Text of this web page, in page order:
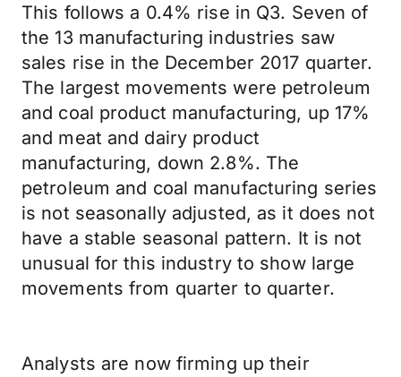
This follows a 0.4% rise in Q3. Seven of
the 13 manufacturing industries saw
sales rise in the December 2017 quarter.
The largest movements were petroleum
and coal product manufacturing, up 17%
and meat and dairy product
manufacturing, down 2.8%. The
petroleum and coal manufacturing series
is not seasonally adjusted, as it does not
have a stable seasonal pattern. It is not
unusual for this industry to show large
movements from quarter to quarter.
Analysts are now firming up their